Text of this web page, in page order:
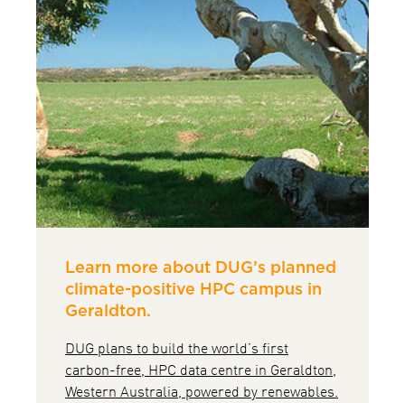
Learn more about DUG’s planned
climate-positive HPC campus in
Geraldton.
DUG plans to build the world’s first
carbon-free, HPC data centre in Geraldton,
Western Australia, powered by renewables.